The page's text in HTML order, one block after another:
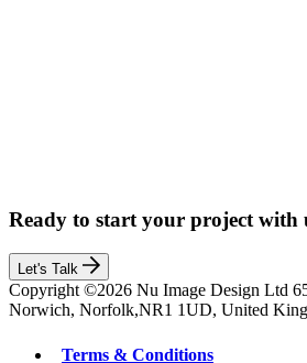
Ready to start your project with
Let's Talk
Copyright ©2026 Nu Image Design Ltd
Norwich, Norfolk,NR1 1UD, United
Terms & Conditions